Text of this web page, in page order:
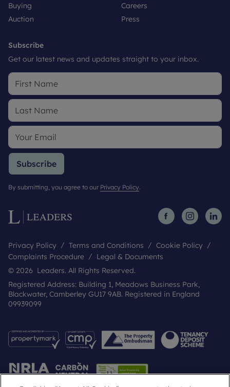
Buying
Auction
Careers
Press
Subscribe
Get our latest news and updates straight to your inbox.
Subscribe
By submitting, you agree to our Privacy Policy.
Privacy Policy Terms and Conditions
Cookie Policy
Complaints Procedure
Legal & Documents
© 2026 Leaders. All Rights Reserved.
Registered Address: Building 1, Meadows Business Park,
Blackwater, Camberley GU17 9AB. Registered in England
09939099